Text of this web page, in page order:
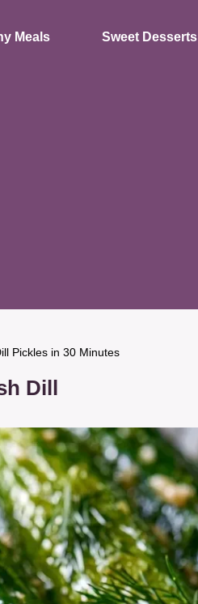
Meals Sweet Desserts
Pickles in 30 Minutes
Dill